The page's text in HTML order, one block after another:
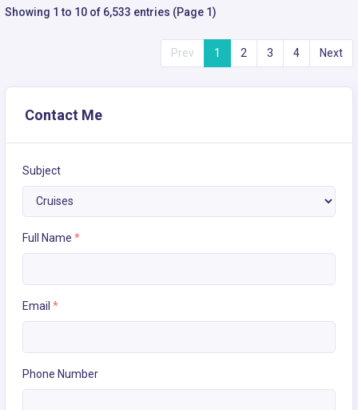
Showing 1 to 10 of 6,533 entries (Page 1)
Prev 1 2 3 4 Next
Contact Me
Subject
Full Name *
Email *
Phone Number